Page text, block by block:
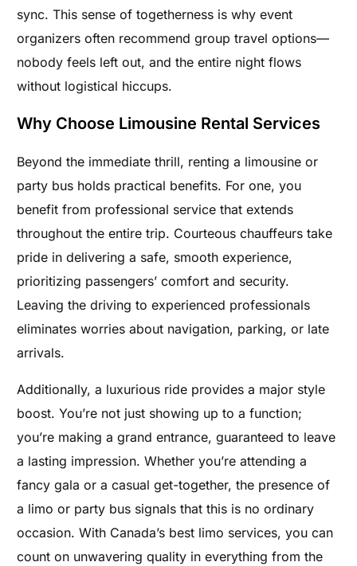
sync. This sense of togetherness is why event
organizers often recommend group travel options—
nobody feels left out, and the entire night flows
without logistical hiccups.
Why Choose Limousine Rental Services
Beyond the immediate thrill, renting a limousine or
party bus holds practical benefits. For one, you
benefit from professional service that extends
throughout the entire trip. Courteous chauffeurs take
pride in delivering a safe, smooth experience,
prioritizing passengers’ comfort and security.
Leaving the driving to experienced professionals
eliminates worries about navigation, parking, or late
arrivals.
Additionally, a luxurious ride provides a major style
boost. You’re not just showing up to a function;
you’re making a grand entrance, guaranteed to leave
a lasting impression. Whether you’re attending a
fancy gala or a casual get-together, the presence of
a limo or party bus signals that this is no ordinary
occasion. With Canada’s best limo services, you can
count on unwavering quality in everything from the